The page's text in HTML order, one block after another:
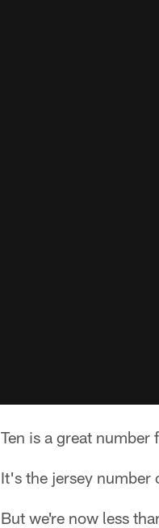
Ten is a great number
It's the jersey number
But we're now less